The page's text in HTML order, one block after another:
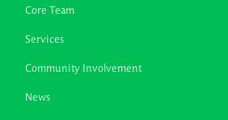
Core Team
Services
Community Involvement
News